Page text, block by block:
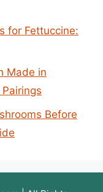
for Fettuccine:
Made in
Before